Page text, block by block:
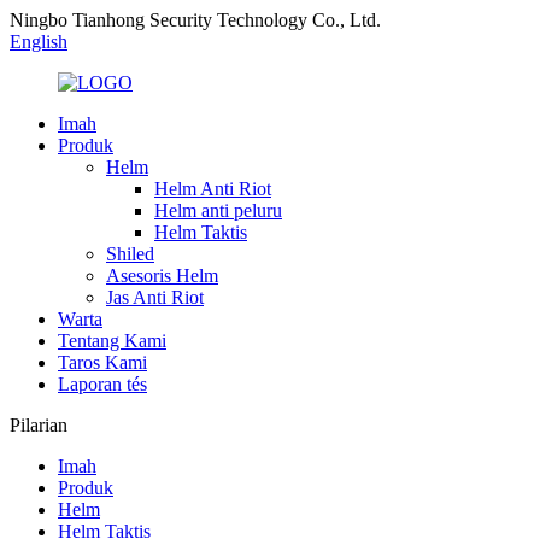
Ningbo Tianhong Security Technology Co., Ltd.
English
Imah
Produk
Helm
Helm Anti Riot
Helm anti peluru
Helm Taktis
Shiled
Asesoris Helm
Jas Anti Riot
Warta
Tentang Kami
Taros Kami
Laporan tés
Pilarian
Imah
Produk
Helm
Helm Taktis